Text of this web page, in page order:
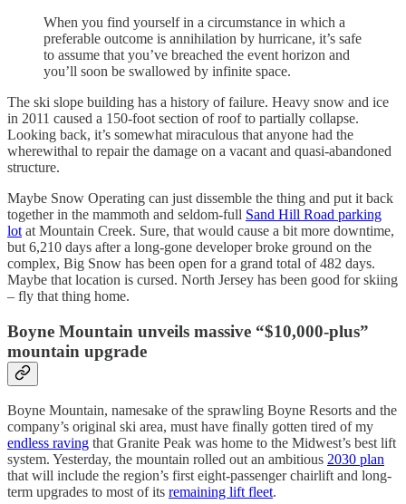
When you find yourself in a circumstance in which a
preferable outcome is annihilation by hurricane, it’s safe
to assume that you’ve breached the event horizon and
you’ll soon be swallowed by infinite space.
The ski slope building has a history of failure. Heavy snow and ice
in 2011 caused a 150-foot section of roof to partially collapse.
Looking back, it’s somewhat miraculous that anyone had the
wherewithal to repair the damage on a vacant and quasi-abandoned
structure.
Maybe Snow Operating can just dissemble the thing and put it back
together in the mammoth and seldom-full Sand Hill Road parking
lot at Mountain Creek. Sure, that would cause a bit more downtime,
but 6,210 days after a long-gone developer broke ground on the
complex, Big Snow has been open for a grand total of 482 days.
Maybe that location is cursed. North Jersey has been good for skiing
– fly that thing home.
Boyne Mountain unveils massive “$10,000-plus”
mountain upgrade
Boyne Mountain, namesake of the sprawling Boyne Resorts and the
company’s original ski area, must have finally gotten tired of my
endless raving that Granite Peak was home to the Midwest’s best lift
system. Yesterday, the mountain rolled out an ambitious 2030 plan
that will include the region’s first eight-passenger chairlift and long-
term upgrades to most of its remaining lift fleet.